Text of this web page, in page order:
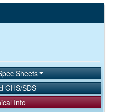
Sheets
GHS/SDS
Info